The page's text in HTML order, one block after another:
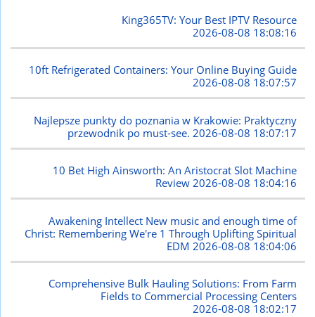
King365TV: Your Best IPTV Resource
2026-08-08 18:08:16
10ft Refrigerated Containers: Your Online Buying Guide
2026-08-08 18:07:57
Najlepsze punkty do poznania w Krakowie: Praktyczny
przewodnik po must-see. 2026-08-08 18:07:17
10 Bet High Ainsworth: An Aristocrat Slot Machine
Review2026-08-08 18:04:16
Awakening Intellect New music and enough time of
Christ: Remembering We're 1 Through Uplifting Spiritual
EDM 2026-08-08 18:04:06
Comprehensive Bulk Hauling Solutions: From Farm
Fields to Commercial Processing Centers
2026-08-08 18:02:17